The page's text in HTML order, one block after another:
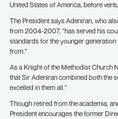
United States of America, before
The President says Adeniran, who
from 2004-2007, “has served his
standards for the younger
from.”
As a Knight of the Methodist Church
that Sir Adeniran combined both the
excelled in them all.”
Though retired from the academia,
President encourages the former